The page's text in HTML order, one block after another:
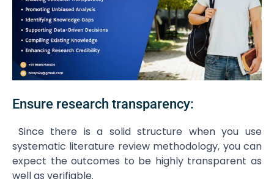
Ensure research transparency:
Since there is a solid structure when you use
systematic literature review methodology, you can
expect the outcomes to be highly transparent as
well as verifiable.